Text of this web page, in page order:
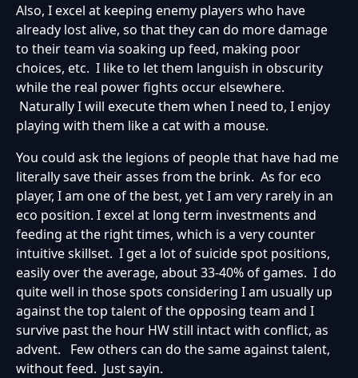
Also, I excel at keeping enemy players who have
already lost alive, so that they can do more damage
to their team via soaking up feed, making poor
choices, etc. I like to let them languish in obscurity
while the real power fights occur elsewhere.
Naturally I will execute them when I need to, I enjoy
playing with them like a cat with a mouse.
You could ask the legions of people that have had me
literally save their asses from the brink. As for eco
player, I am one of the best, yet I am very rarely in an
eco position. I excel at long term investments and
feeding at the right times, which is a very counter
intuitive skillset. I get a lot of suicide spot positions,
easily over the average, about 33-40% of games. I do
quite well in those spots considering I am usually up
against the top talent of the opposing team and I
survive past the hour HW still intact with conflict, as
advent. Few others can do the same against talent,
without feed. Just sayin.